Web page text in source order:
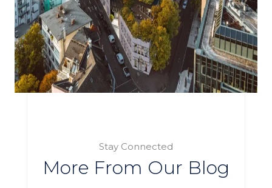
Stay Connected
More From Our Blog